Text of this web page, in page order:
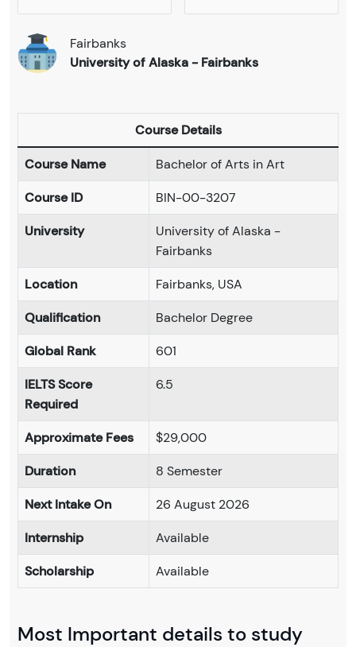
Fairbanks
University of Alaska - Fairbanks
Course Details
Course Name
Bachelor of Arts in Art
Course ID
BIN-00-3207
University
University of Alaska -
Fairbanks
Location
Fairbanks, USA
Qualification
Bachelor Degree
Global Rank
601
IELTS Score
Required
6.5
Approximate Fees
$29,000
Duration
8 Semester
Next Intake On
26 August 2026
Internship
Available
Scholarship
Available
Most Important details to study